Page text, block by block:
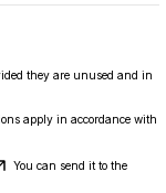
they are unused and in
apply in accordance with
You can send it to the